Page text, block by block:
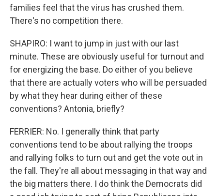
families feel that the virus has crushed them.
There's no competition there.
SHAPIRO: I want to jump in just with our last
minute. These are obviously useful for turnout and
for energizing the base. Do either of you believe
that there are actually voters who will be persuaded
by what they hear during either of these
conventions? Antonia, briefly?
FERRIER: No. I generally think that party
conventions tend to be about rallying the troops
and rallying folks to turn out and get the vote out in
the fall. They're all about messaging in that way and
the big matters there. I do think the Democrats did